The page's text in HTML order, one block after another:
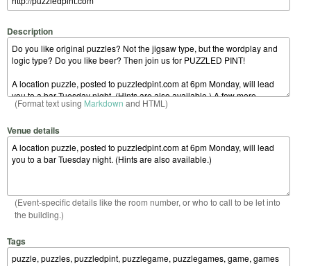
Description
(Format text using Markdown and HTML)
Venue details
(Event-specific details like the room number, or who to call to be let into
the building.)
Tags